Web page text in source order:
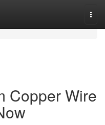
Copper Wire